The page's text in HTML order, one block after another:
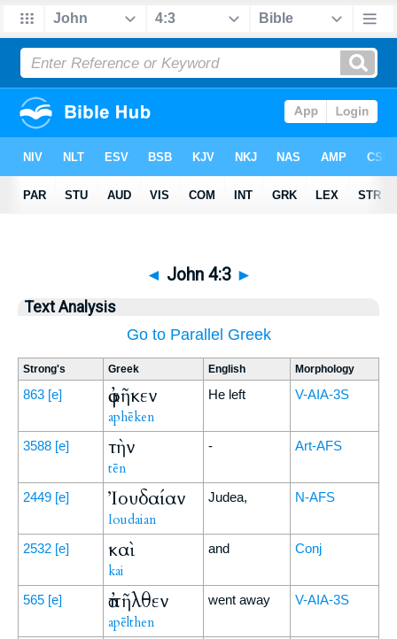
◄ John 4:3 ►
Text Analysis
Go to Parallel Greek
Strong's Greek English Morphology
863 [e] ἀφῆκεν
aphēken
He left V-AIA-3S
3588 [e] τὴν
tēn
- Art-AFS
2449 [e] Ἰουδαίαν
Ioudaian
Judea, N-AFS
2532 [e] καὶ
kai
and Conj
565 [e] ἀπῆλθεν
apēlthen
went away V-AIA-3S